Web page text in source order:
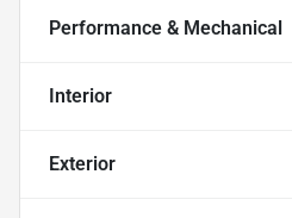
Performance & Mechanical
Interior
Exterior